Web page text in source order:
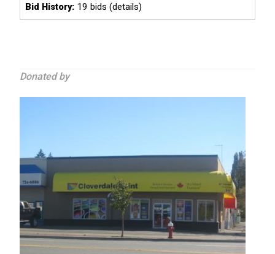
Bid History: 19 bids (details)
Donated by